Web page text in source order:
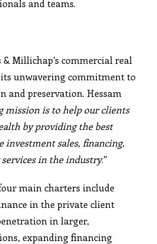
and teams.
& Millichap’s commercial real
unwavering commitment to
and preservation. Hessam
mission is to help our clients
by providing the best
investment sales, financing,
services in the industry.”
main charters include
in the private client
in larger,
expanding financing